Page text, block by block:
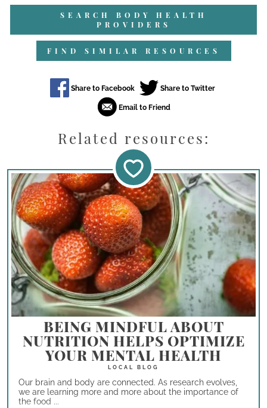
SEARCH BODY HEALTH
PROVIDERS
FIND SIMILAR RESOURCES
Related resources:
BEING MINDFUL ABOUT
NUTRITION HELPS OPTIMIZE
YOUR MENTAL HEALTH
Our brain and body are connected. As research evolves,
we are learning more and more about the importance of
the food ...